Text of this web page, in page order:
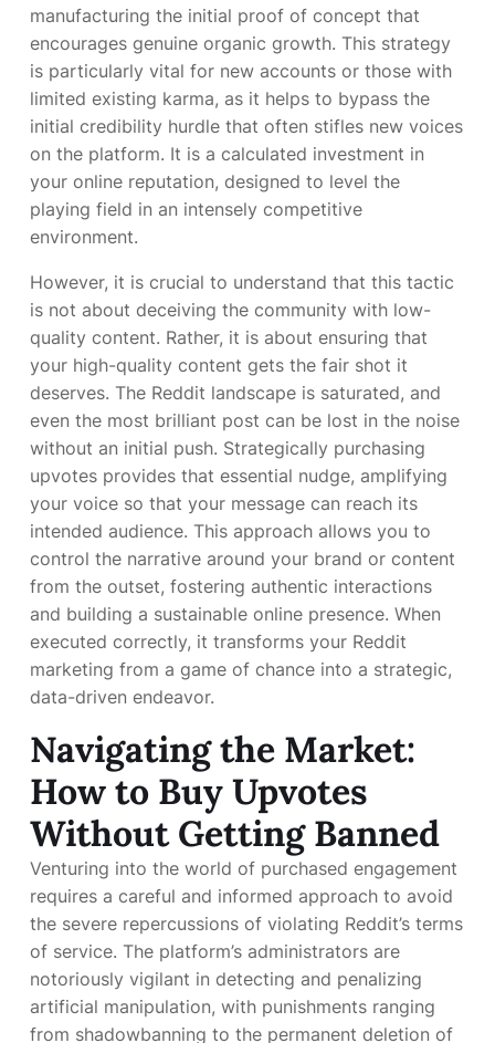
manufacturing the initial proof of concept that
encourages genuine organic growth. This strategy
is particularly vital for new accounts or those with
limited existing karma, as it helps to bypass the
initial credibility hurdle that often stifles new voices
on the platform. It is a calculated investment in
your online reputation, designed to level the
playing field in an intensely competitive
environment.
However, it is crucial to understand that this tactic
is not about deceiving the community with low-
quality content. Rather, it is about ensuring that
your high-quality content gets the fair shot it
deserves. The Reddit landscape is saturated, and
even the most brilliant post can be lost in the noise
without an initial push. Strategically purchasing
upvotes provides that essential nudge, amplifying
your voice so that your message can reach its
intended audience. This approach allows you to
control the narrative around your brand or content
from the outset, fostering authentic interactions
and building a sustainable online presence. When
executed correctly, it transforms your Reddit
marketing from a game of chance into a strategic,
data-driven endeavor.
Navigating the Market:
How to Buy Upvotes
Without Getting Banned
Venturing into the world of purchased engagement
requires a careful and informed approach to avoid
the severe repercussions of violating Reddit’s terms
of service. The platform’s administrators are
notoriously vigilant in detecting and penalizing
artificial manipulation, with punishments ranging
from shadowbanning to the permanent deletion of